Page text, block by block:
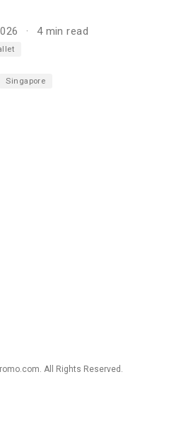
4 min read
Singapore
All Rights Reserved.